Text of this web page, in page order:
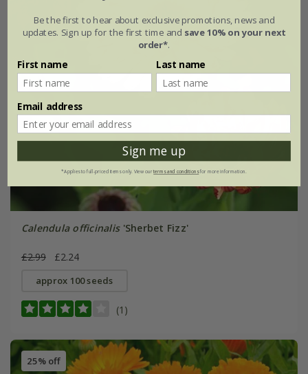
Calendula officinalis'Sherbet Fizz'
£2.99 £2.24
approx 100 seeds
(1)
25% off
Be the first to hear about exclusive promotions, news and
updates. Sign up for the first time and save 10% on your next
order*.
First name Last name
Email address
Sign me up
*Applies to full-priced items only. View ourterms and conditionsfor more information.